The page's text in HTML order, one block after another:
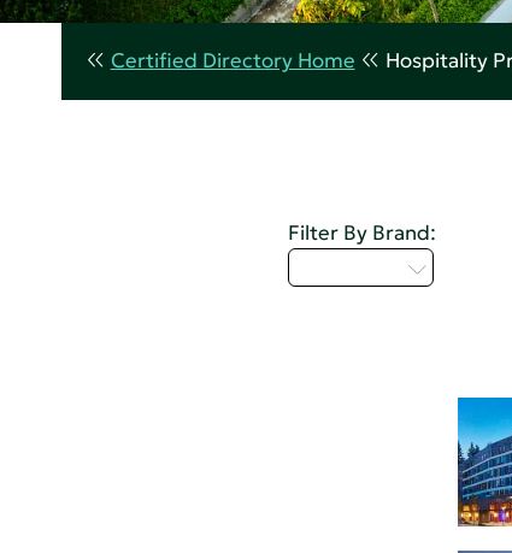
Certified Directory Home Hospitality
Filter By Brand: